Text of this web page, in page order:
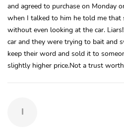
and agreed to purchase on Monday
when I talked to him he told me that
without even looking at the car.
car and they were trying to bait and
keep their word and sold it to
slightly higher price.Not a trust
I